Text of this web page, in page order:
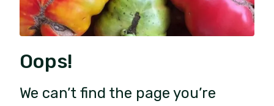
Oops!
We can’t find the page you’re